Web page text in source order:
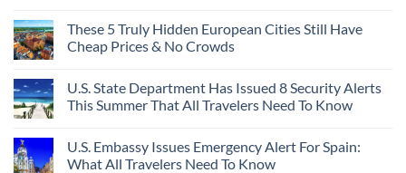
These 5 Truly Hidden European Cities Still Have
Cheap Prices & No Crowds
U.S. State Department Has Issued 8 Security Alerts
This Summer That All Travelers Need To Know
U.S. Embassy Issues Emergency Alert For Spain:
What All Travelers Need To Know